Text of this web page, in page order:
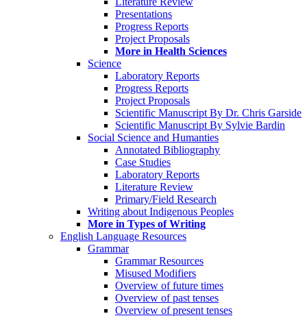
Presentations
Progress Reports
Project Proposals
More in Health Sciences
Science
Laboratory Reports
Progress Reports
Project Proposals
Scientific Manuscript By Dr. Chris Garside
Scientific Manuscript By Sylvie Bardin
Social Science and Humanties
Annotated Bibliography
Case Studies
Laboratory Reports
Literature Review
Primary/Field Research
Writing about Indigenous Peoples
More in Types of Writing
English Language Resources
Grammar
Grammar Resources
Misused Modifiers
Overview of future times
Overview of past tenses
Overview of present tenses